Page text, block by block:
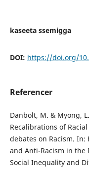
kaseeta ssemigga
DOI: https://doi.org/
Referencer
Danbolt, M. & Myong,
Recalibrations of
debates on Racism. In:
and Anti-Racism in the
Social Inequality and